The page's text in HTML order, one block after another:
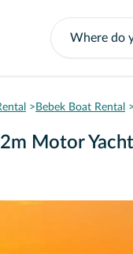
Bebek Boat Rental
Motor